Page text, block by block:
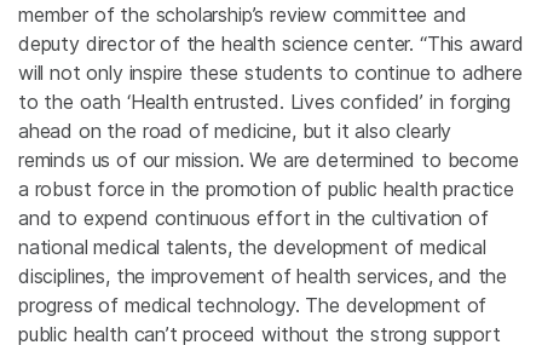
member of the scholarship’s review committee and
deputy director of the health science center. “This award
will not only inspire these students to continue to adhere
to the oath ‘Health entrusted. Lives confided’ in forging
ahead on the road of medicine, but it also clearly
reminds us of our mission. We are determined to become
a robust force in the promotion of public health practice
and to expend continuous effort in the cultivation of
national medical talents, the development of medical
disciplines, the improvement of health services, and the
progress of medical technology. The development of
public health can’t proceed without the strong support